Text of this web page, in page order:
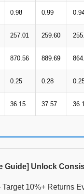
0.98 0.99
257.01 259.60
870.56 889.69
0.25 0.28
36.15 37.57
Guide] Unlock
Target 10%+ Returns